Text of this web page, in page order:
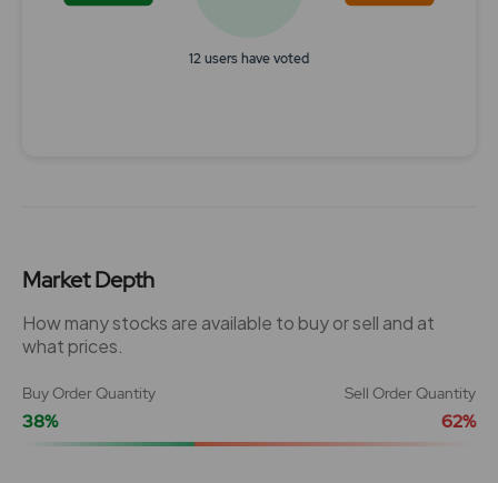
12 users have voted
Market Depth
How many stocks are available to buy or sell and at
what prices.
Buy Order Quantity
38%
Sell Order Quantity
62%